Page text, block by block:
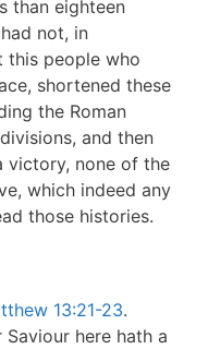
than eighteen
not, in
this people who
shortened these
the Roman
and then
victory, none of the
which indeed any
those histories.
13:21-23.
here hath a